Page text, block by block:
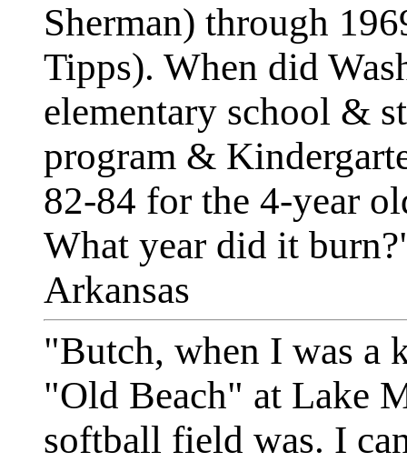
Sherman) through
Tipps). When did
elementary school &
program &
82-84 for the 4-year
What year did it
Arkansas
"Butch, when I was a
"Old Beach" at Lake
softball field was. I